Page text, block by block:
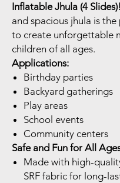
Inflatable Jhula (4 Slides)!
and spacious jhula is
to create unforgettable
children of all ages.
Applications:
Birthday parties
Backyard gatherings
Play areas
School events
Community centers
Safe and Fun for All
Made with high-
SRF fabric for long-